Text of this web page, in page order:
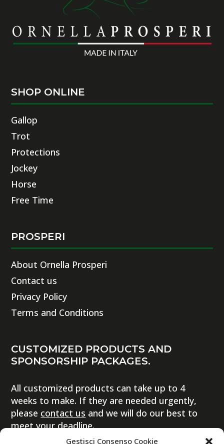
Gestisci Consenso Cookie
SHOP ONLINE
Gallop
Trot
Protections
Jockey
Horse
Free Time
PROSPERI
About Ornella Prosperi
Contact us
Privacy Policy
Terms and Conditions
CUSTOMIZED PRODUCTS AND
SPONSORSHIP PACKAGES.
All customized products can take up to 4
weeks to make. If they are needed urgently,
please contact us and we will do our best to
meet your deadline.